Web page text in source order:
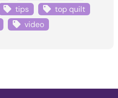
tips
top quilt
video